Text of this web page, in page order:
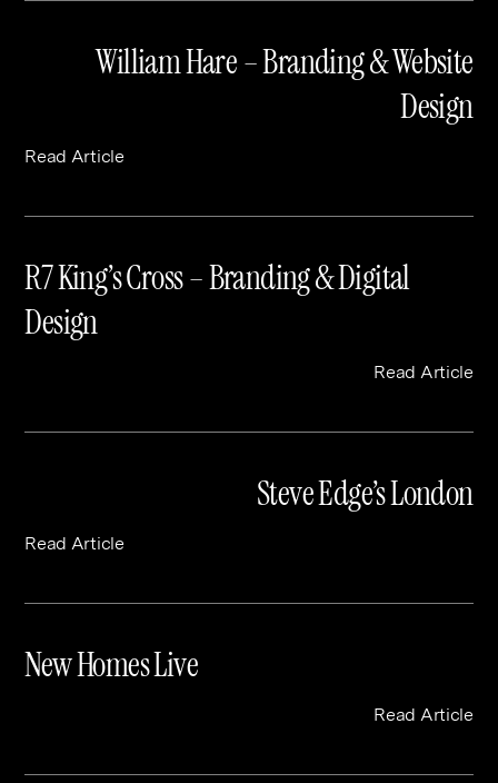
William Hare – Branding & Website
Design
Read Article
R7 King’s Cross – Branding & Digital
Design
Read Article
Steve Edge’s London
Read Article
New Homes Live
Read Article